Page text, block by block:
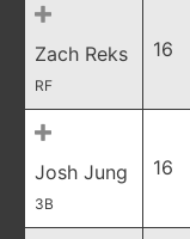
Zach Reks
RF
16
Josh Jung
3B
16